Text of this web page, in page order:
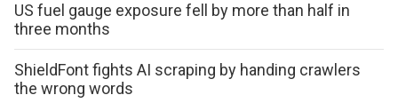
US fuel gauge exposure fell by more than half in
three months
ShieldFont fights AI scraping by handing crawlers
the wrong words